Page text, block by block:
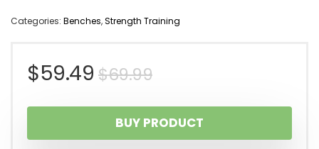
Categories: Benches,Strength Training
$69.99Original
price
was:
$59.49
Current
price
is:
BUY PRODUCT